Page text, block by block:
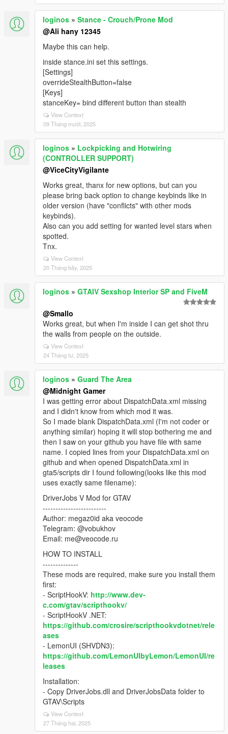
loginos » Stance - Crouch/Prone Mod
@Ali hany 12345
Maybe this can help.
inside stance.ini set this settings.
[Settings]
overrideStealthButton=false
[Keys]
stanceKey= bind different button than stealth
View Context
09 Tháng mười, 2025
loginos » Lockpicking and Hotwiring
(CONTROLLER SUPPORT)
@ViceCityVigilante
Works great, thanx for new options, but can you
please bring back option to change keybinds like in
older version (have "conflicts" with other mods
keybinds).
Also can you add setting for wanted level stars when
spotted.
Tnx.
View Context
20 Tháng bảy, 2025
loginos » GTAIV Sexshop Interior SP and FiveM
@Smallo
Works great, but when I'm inside I can get shot thru
the walls from people on the outside.
View Context
24 Tháng tư, 2025
loginos » Guard The Area
@Midnight Gamer
I was getting error about DispatchData.xml missing
and I didn't know from which mod it was.
So I made blank DispatchData.xml (I'm not coder or
anything similar) hoping it will stop bothering me and
then I saw on your github you have file with same
name. I copied lines from your DispatchData.xml on
github and when opened DispatchData.xml in
gta5/scripts dir I found following(looks like this mod
uses exactly same filename):
DriverJobs V Mod for GTAV
-------------------------
Author: megaz0id aka veocode
Telegram: @vobukhov
Email: me@veocode.ru
HOW TO INSTALL
--------------
These mods are required, make sure you install them
first:
- ScriptHookV: http://www.dev-
c.com/gtav/scripthookv/
- ScriptHookV .NET:
https://github.com/crosire/scripthookvdotnet/rele
ases
- LemonUI (SHVDN3):
https://github.com/LemonUIbyLemon/LemonUI/re
leases
Installation:
- Copy DriverJobs.dll and DriverJobsData folder to
GTAV\Scripts
View Context
27 Tháng hai, 2025